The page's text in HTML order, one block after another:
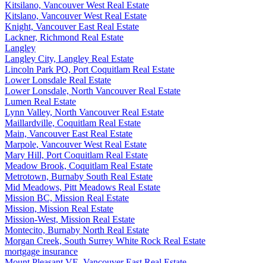
Kitsilano, Vancouver West Real Estate
Kitslano, Vancouver West Real Estate
Knight, Vancouver East Real Estate
Lackner, Richmond Real Estate
Langley
Langley City, Langley Real Estate
Lincoln Park PQ, Port Coquitlam Real Estate
Lower Lonsdale Real Estate
Lower Lonsdale, North Vancouver Real Estate
Lumen Real Estate
Lynn Valley, North Vancouver Real Estate
Maillardville, Coquitlam Real Estate
Main, Vancouver East Real Estate
Marpole, Vancouver West Real Estate
Mary Hill, Port Coquitlam Real Estate
Meadow Brook, Coquitlam Real Estate
Metrotown, Burnaby South Real Estate
Mid Meadows, Pitt Meadows Real Estate
Mission BC, Mission Real Estate
Mission, Mission Real Estate
Mission-West, Mission Real Estate
Montecito, Burnaby North Real Estate
Morgan Creek, South Surrey White Rock Real Estate
mortgage insurance